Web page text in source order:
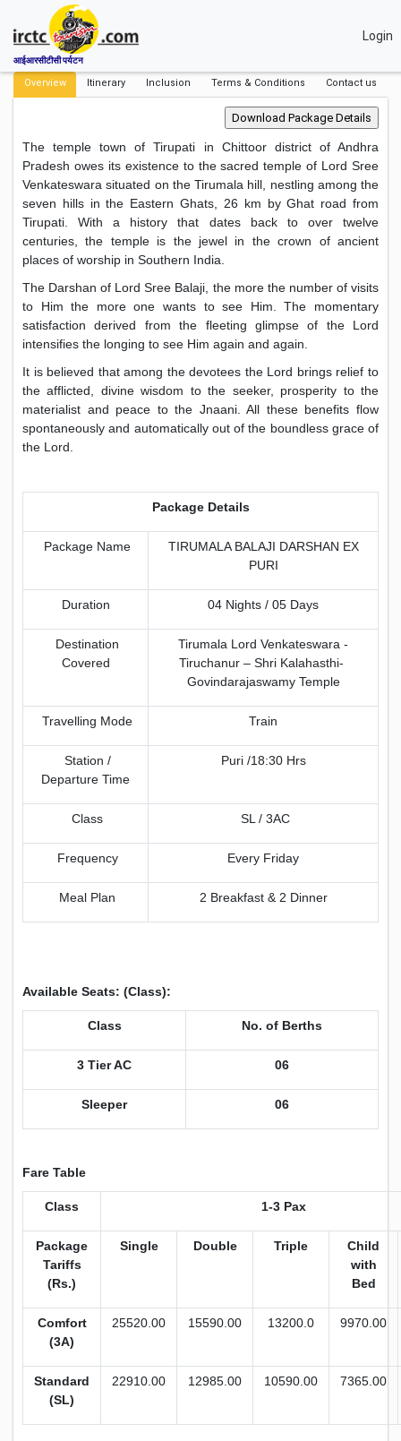
आईआरसीटीसी पर्यटन
Login
Overview Itinerary Inclusion Terms & Conditions Contact us
The temple town of Tirupati in Chittoor district of Andhra
Pradesh owes its existence to the sacred temple of Lord Sree
Venkateswara situated on the Tirumala hill, nestling among the
seven hills in the Eastern Ghats, 26 km by Ghat road from
Tirupati. With a history that dates back to over twelve
centuries, the temple is the jewel in the crown of ancient
places of worship in Southern India.
The Darshan of Lord Sree Balaji, the more the number of visits
to Him the more one wants to see Him. The momentary
satisfaction derived from the fleeting glimpse of the Lord
intensifies the longing to see Him again and again.
It is believed that among the devotees the Lord brings relief to
the afflicted, divine wisdom to the seeker, prosperity to the
materialist and peace to the Jnaani. All these benefits flow
spontaneously and automatically out of the boundless grace of
the Lord.
Package Details
Package Name
TIRUMALA BALAJI DARSHAN EX
PURI
Duration 04 Nights / 05 Days
Destination
Covered
Tirumala Lord Venkateswara -
Tiruchanur – Shri Kalahasthi-
Govindarajaswamy Temple
Travelling Mode Train
Station /
Departure Time
Puri /18:30 Hrs
Class SL / 3AC
Frequency Every Friday
Meal Plan 2 Breakfast & 2 Dinner
Available Seats: (Class):
Class No. of Berths
3 Tier AC 06
Sleeper 06
Fare Table
Class 1-3 Pax
Package
Tariffs
(Rs.)
Single Double Triple
Child
with
Bed
Comfort
(3A)
25520.00 15590.00 13200.0 9970.00
Standard
(SL)
22910.00 12985.00 10590.00 7365.00